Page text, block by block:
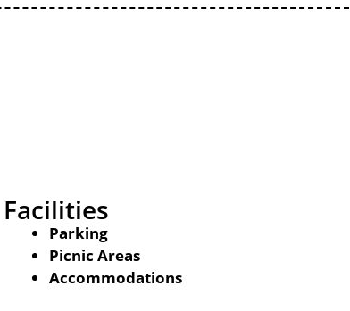
Facilities
Parking
Picnic Areas
Accommodations